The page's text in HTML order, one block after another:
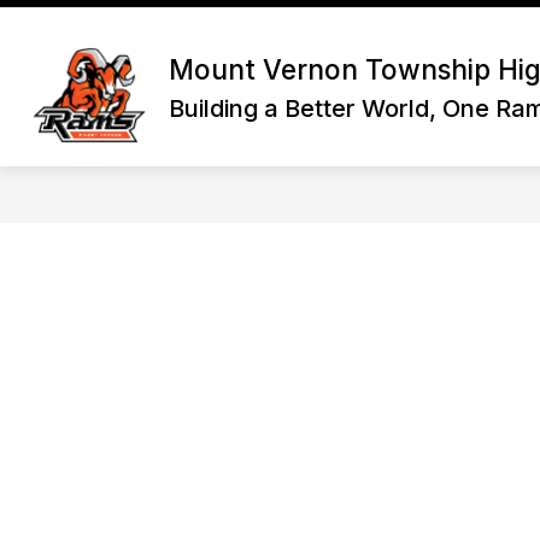
Skip
content
Mount Vernon Township
Building a Better World, One
HOME
submenu
Home
DISTRICT